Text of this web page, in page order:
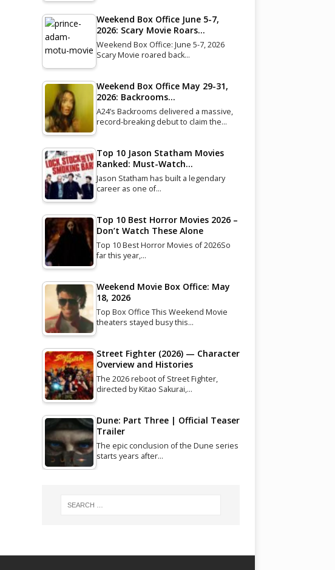
Weekend Box Office June 5-7,
2026: Scary Movie Roars…
Weekend Box Office: June 5-7, 2026
Scary Movie roared back…
Weekend Box Office May 29-31,
2026: Backrooms…
A24’s Backrooms delivered a massive,
record-breaking debut to claim the…
Top 10 Jason Statham Movies
Ranked: Must-Watch…
Jason Statham has built a legendary
career as one of…
Top 10 Best Horror Movies 2026 –
Don’t Watch These Alone
Top 10 Best Horror Movies of 2026So
far this year,…
Weekend Movie Box Office: May
18, 2026
Top Box Office This Weekend Movie
theaters stayed busy this…
Street Fighter (2026) — Character
Overview and Histories
The 2026 reboot of Street Fighter,
directed by Kitao Sakurai,…
Dune: Part Three | Official Teaser
Trailer
The epic conclusion of the Dune series
starts years after…